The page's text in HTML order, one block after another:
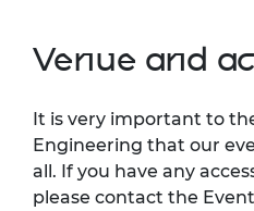
Venue and
It is very important to
Engineering that our
all. If you have any
please contact the